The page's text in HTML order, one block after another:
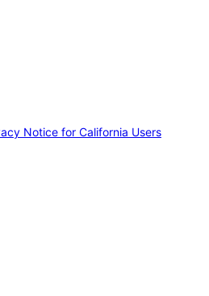
Notice for California Users